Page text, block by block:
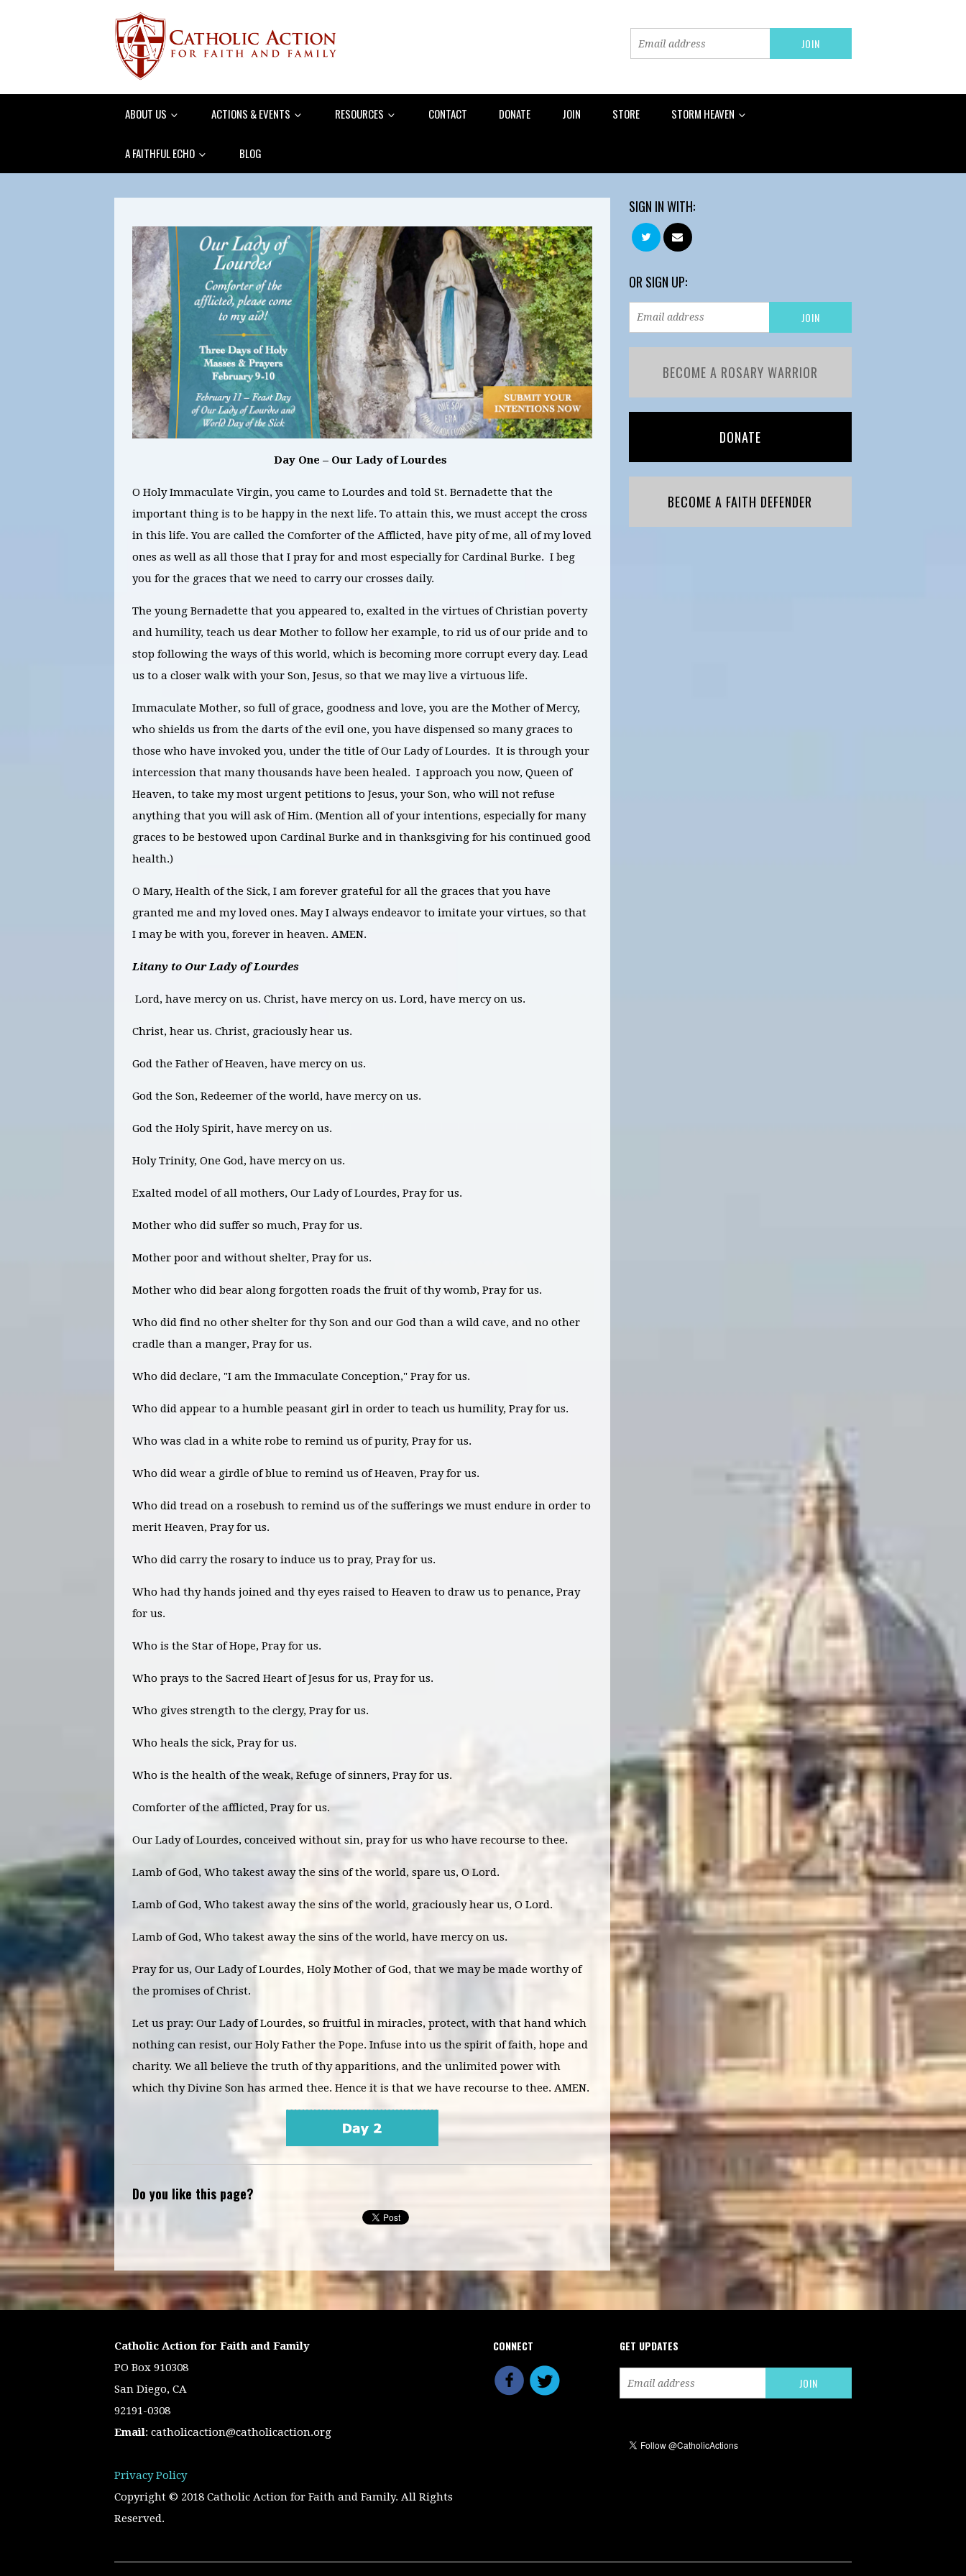
ABOUT US ACTIONS & EVENTS RESOURCES CONTACT DONATE JOIN STORE STORM HEAVEN
A FAITHFUL ECHO BLOG
Day One – Our Lady of Lourdes
O Holy Immaculate Virgin, you came to Lourdes and told St. Bernadette that the
important thing is to be happy in the next life. To attain this, we must accept the cross
in this life. You are called the Comforter of the Afflicted, have pity of me, all of my loved
ones as well as all those that I pray for and most especially for Cardinal Burke. I beg
you for the graces that we need to carry our crosses daily.
The young Bernadette that you appeared to, exalted in the virtues of Christian poverty
and humility, teach us dear Mother to follow her example, to rid us of our pride and to
stop following the ways of this world, which is becoming more corrupt every day. Lead
us to a closer walk with your Son, Jesus, so that we may live a virtuous life.
Immaculate Mother, so full of grace, goodness and love, you are the Mother of Mercy,
who shields us from the darts of the evil one, you have dispensed so many graces to
those who have invoked you, under the title of Our Lady of Lourdes. It is through your
intercession that many thousands have been healed. I approach you now, Queen of
Heaven, to take my most urgent petitions to Jesus, your Son, who will not refuse
anything that you will ask ofHim. (Mention all of your intentions, especially for many
graces to be bestowed upon Cardinal Burke and in thanksgiving for his continued good
health.)
O Mary, Health of the Sick, I am forever grateful for all the graces that you have
granted me and my loved ones. May I always endeavor to imitate your virtues, so that
I may be with you, forever in heaven. AMEN.
Litany to Our Lady of Lourdes
Lord, have mercy on us. Christ, have mercy on us. Lord, have mercy on us.
Christ, hear us. Christ, graciously hear us.
God the Father of Heaven, have mercy on us.
God the Son, Redeemer of the world, have mercy on us.
God the Holy Spirit, have mercy on us.
Holy Trinity, One God, have mercy on us.
Exalted model of all mothers, Our Lady of Lourdes, Pray for us.
Mother who did suffer so much, Pray for us.
Mother poor and without shelter, Pray for us.
Mother who did bear along forgotten roads the fruit of thy womb, Pray for us.
Who did find no other shelter for thy Son and our God than a wild cave, and no other
cradle than a manger, Pray for us.
Who did declare, "I am the Immaculate Conception," Pray for us.
Who did appear to a humble peasant girl in order to teach us humility, Pray for us.
Who was clad in a white robe to remind us of purity, Pray for us.
Who did wear a girdle of blue to remind us of Heaven, Pray for us.
Who did tread on a rosebush to remind us of the sufferings we must endure in order to
merit Heaven, Pray for us.
Who did carry the rosary to induce us to pray, Pray for us.
Who had thy hands joined and thy eyes raised to Heaven to draw us to penance, Pray
for us.
Who is the Star of Hope, Pray for us.
Who prays to the Sacred Heart of Jesus for us, Pray for us.
Who gives strength to the clergy, Pray for us.
Who heals the sick, Pray for us.
Who is the health of the weak, Refuge of sinners, Pray for us.
Comforter of the afflicted, Pray for us.
Our Lady of Lourdes, conceived without sin, pray for us who have recourse to thee.
Lamb of God, Who takest away the sins of the world, spare us, O Lord.
Lamb of God, Who takest away the sins of the world, graciously hear us, O Lord.
Lamb of God, Who takest away the sins of the world, have mercy on us.
Pray for us, Our Lady of Lourdes, Holy Mother of God, that we may be made worthy of
the promises of Christ.
Let us pray: Our Lady of Lourdes, so fruitful in miracles, protect, with that hand which
nothing can resist, our Holy Father the Pope. Infuse into us the spirit of faith, hope and
charity. We all believe the truth of thy apparitions, and the unlimited power with
which thy Divine Son has armed thee. Hence it is that we have recourse to thee. AMEN.
Do you like this page?
SIGN IN WITH:
OR SIGN UP:
BECOME A ROSARY WARRIOR
DONATE
BECOME A FAITH DEFENDER
Catholic Action for Faith and Family
PO Box 910308
San Diego, CA
92191-0308
Email: catholicaction@catholicaction.org
Privacy Policy
Copyright © 2018 Catholic Action for Faith and Family. All Rights
Reserved.
CONNECT GET UPDATES